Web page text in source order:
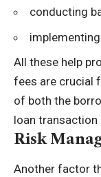
conducting
All these help
fees are crucial
of both the
loan
Risk
Another factor